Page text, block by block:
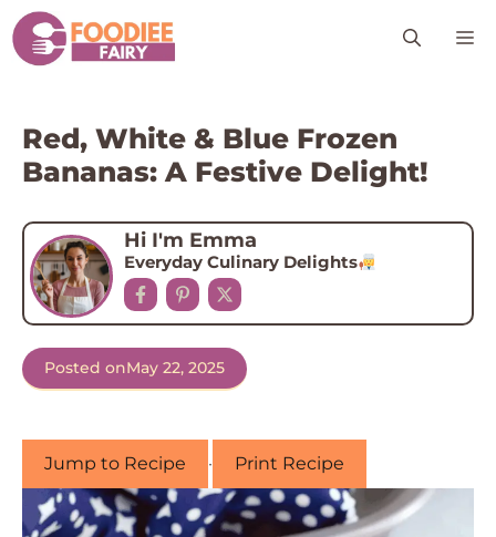
Skip
to
content
Red, White & Blue Frozen
Bananas: A Festive Delight!
Hi I'm Emma
Everyday Culinary Delights
Posted onMay 22, 2025
Jump to Recipe · Print Recipe